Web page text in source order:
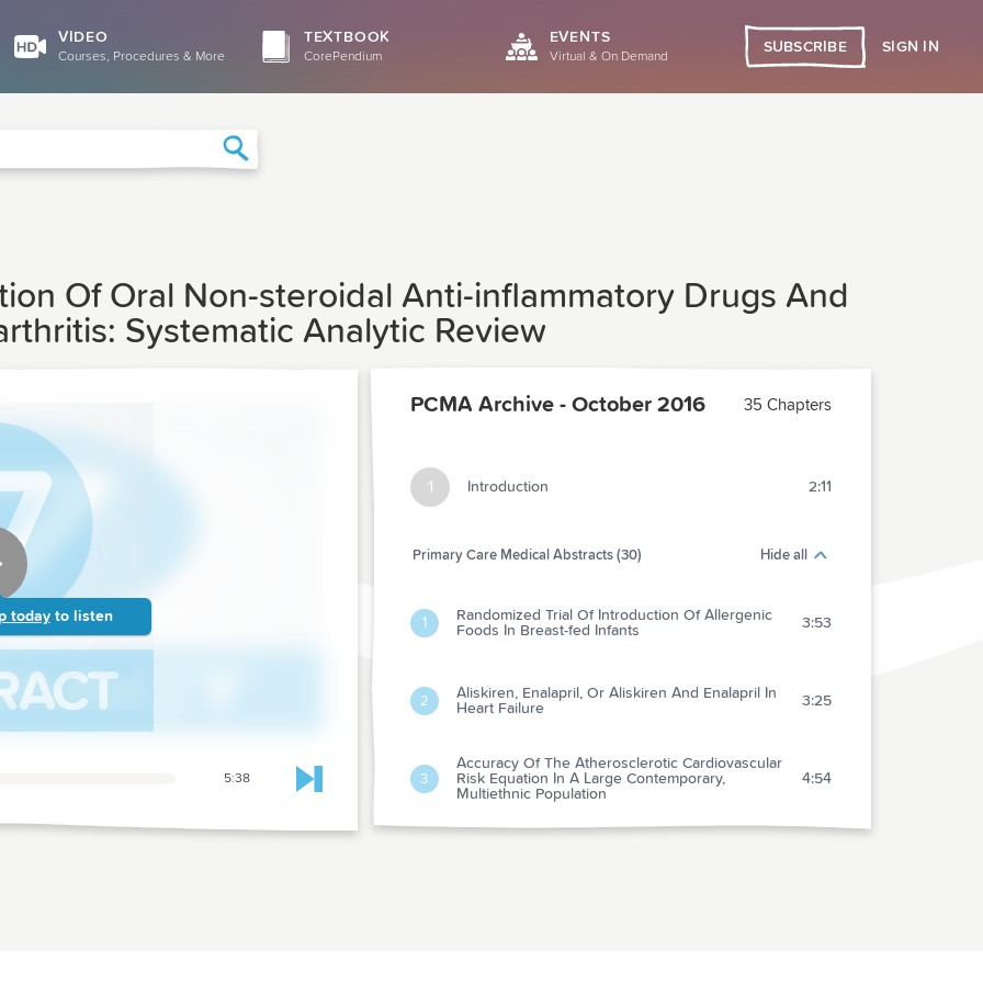
VIDEO
Courses, Procedures & More
TEXTBOOK
CorePendium
EVENTS
Virtual & On Demand
SUBSCRIBE SIGN IN
Of Oral Non-steroidal Anti-inflammatory Drugs And
Systematic Analytic Review
today to listen
5:38 Skip to next chapter
PCMA Archive - October 2016 35 Chapters
1 Introduction 2:11
Primary Care Medical Abstracts (30) Hide all
1
Randomized Trial Of Introduction Of Allergenic
Foods In Breast-fed Infants
3:53
2
Aliskiren, Enalapril, Or Aliskiren And Enalapril In
Heart Failure
3:25
3
Accuracy Of The Atherosclerotic Cardiovascular
Risk Equation In A Large Contemporary,
Multiethnic Population
4:54